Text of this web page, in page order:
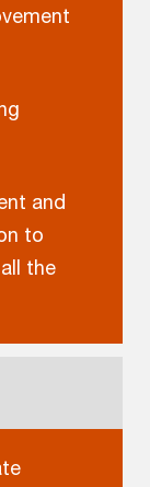
and
to
the